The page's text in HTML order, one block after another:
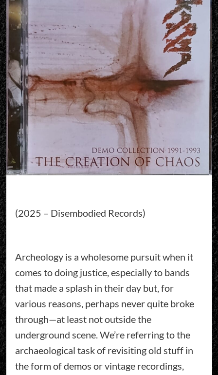
(2025 – Disembodied Records)
Archeology is a wholesome pursuit when it
comes to doing justice, especially to bands
that made a splash in their day but, for
various reasons, perhaps never quite broke
through—at least not outside the
underground scene. We’re referring to the
archaeological task of revisiting old stuff in
the form of demos or vintage recordings,